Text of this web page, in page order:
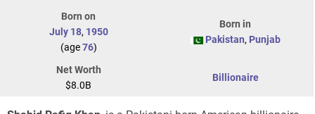
Born on
July 18, 1950
(age76)
Born in
Pakistan, Punjab
Net Worth
$8.0B
Billionaire